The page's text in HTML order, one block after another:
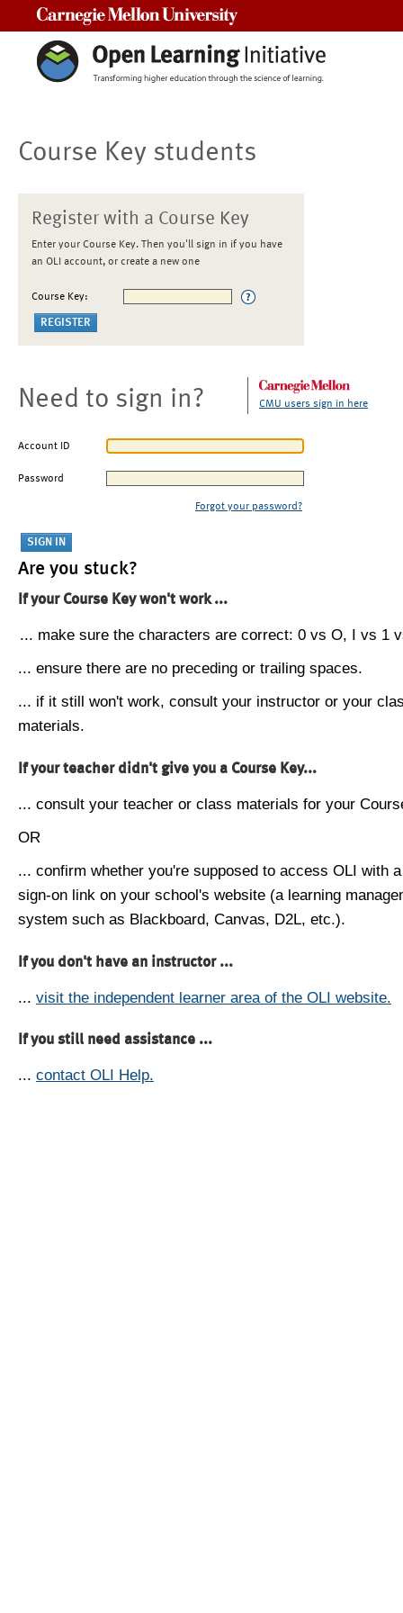
Course Key students
Register with a Course Key
Enter your Course Key. Then you'll sign in if you have
an OLI account, or create a new one
Course Key:
Need to sign in? CMU users sign in here
Account ID
Password
Forgot your password?
Are you stuck?
If your Course Key won't work ...
... make sure the characters are correct: 0 vs O, I vs 1
... ensure there are no preceding or trailing spaces.
... if it still won't work, consult your instructor or your
materials.
If your teacher didn't give you a Course Key...
... consult your teacher or class materials for your
OR
... confirm whether you're supposed to access OLI with
sign-on link on your school's website (a learning
system such as Blackboard, Canvas, D2L, etc.).
If you don't have an instructor ...
... visit the independent learner area of the OLI website.
If you still need assistance ...
... contact OLI Help.